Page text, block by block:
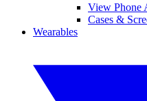
View Phone
Cases &
Wearables